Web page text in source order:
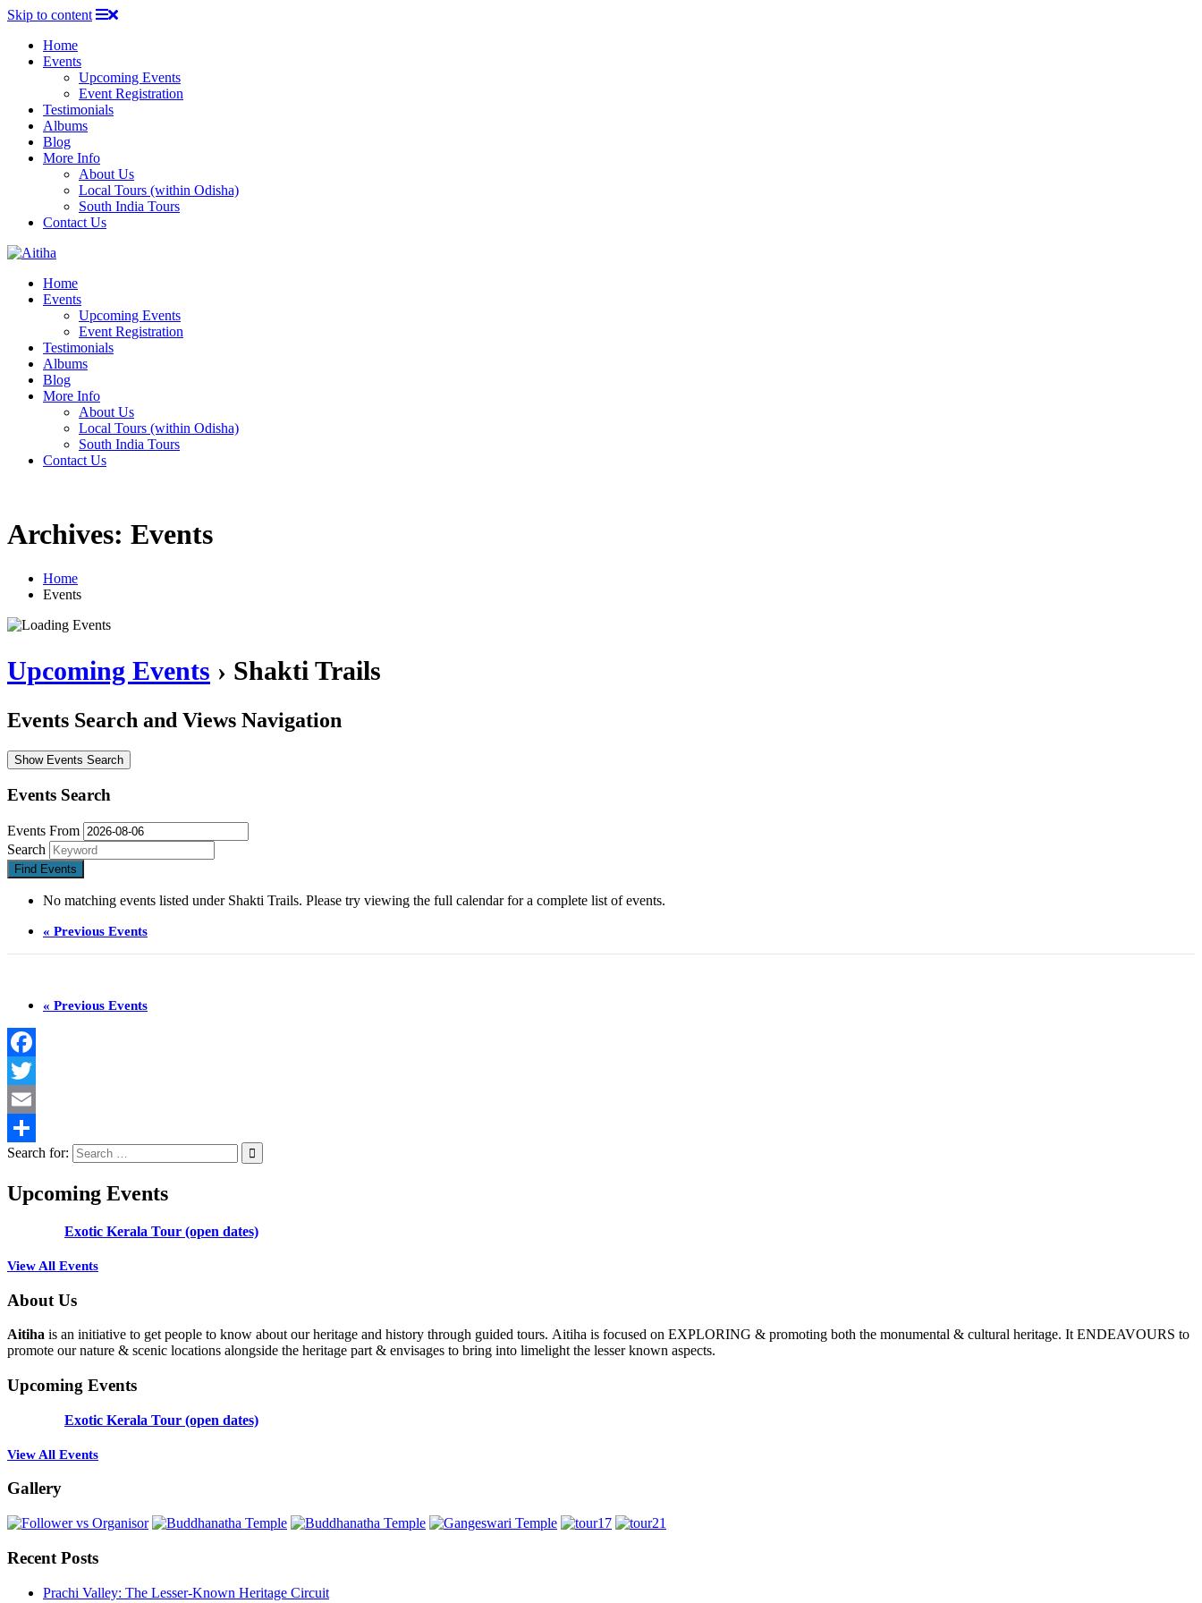
Skip to content
Home
Events
Upcoming Events
Event Registration
Testimonials
Albums
Blog
More Info
About Us
Local Tours (within Odisha)
South India Tours
Contact Us
Home
Events
Upcoming Events
Event Registration
Testimonials
Albums
Blog
More Info
About Us
Local Tours (within Odisha)
South India Tours
Contact Us
Archives: Events
Home
Events
Upcoming Events › Shakti Trails
Events Search and Views Navigation
Show Events Search
Events Search
Events From
Search
No matching events listed under Shakti Trails. Please try viewing the full calendar for a complete list of events.
« Previous Events
« Previous Events
Facebook
Twitter
Email
Share
Search for:
Upcoming Events
Exotic Kerala Tour (open dates)
View All Events
About Us
Aitiha is an initiative to get people to know about our heritage and history through guided tours. Aitiha is focused on EXPLORING & promoting both the monumental & cultural heritage. It ENDEAVOURS to
promote our nature & scenic locations alongside the heritage part & envisages to bring into limelight the lesser known aspects.
Upcoming Events
Exotic Kerala Tour (open dates)
View All Events
Gallery
Recent Posts
Prachi Valley: The Lesser-Known Heritage Circuit